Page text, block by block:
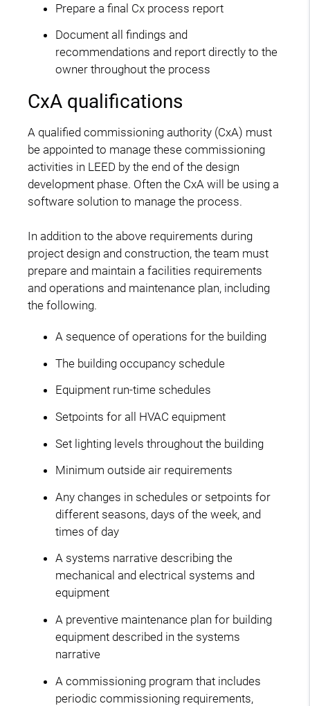
Prepare a final Cx process report
Document all findings and
recommendations and report directly to the
owner throughout the process
CxA qualifications
A qualified commissioning authority (CxA) must
be appointed to manage these commissioning
activities in LEED by the end of the design
development phase. Often the CxA will be using a
software solution to manage the process.
In addition to the above requirements during
project design and construction, the team must
prepare and maintain a facilities requirements
and operations and maintenance plan, including
the following.
A sequence of operations for the building
The building occupancy schedule
Equipment run-time schedules
Setpoints for all HVAC equipment
Set lighting levels throughout the building
Minimum outside air requirements
Any changes in schedules or setpoints for
different seasons, days of the week, and
times of day
A systems narrative describing the
mechanical and electrical systems and
equipment
A preventive maintenance plan for building
equipment described in the systems
narrative
A commissioning program that includes
periodic commissioning requirements,